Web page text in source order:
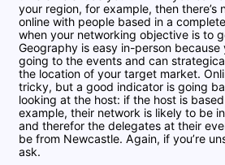
your region, for example, then there’s
online with people based in a
when your networking objective is to
Geography is easy in-person because
going to the events and can
the location of your target market.
tricky, but a good indicator is going
looking at the host: if the host is
example, their network is likely to be
and therefor the delegates at their
be from Newcastle. Again, if you’re
ask.